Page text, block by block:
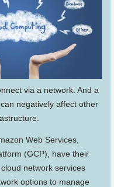
via a network. And a
negatively affect other
Web Services,
(GCP), have their
network services
options to manage